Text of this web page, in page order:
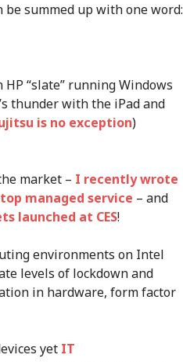
be summed up with one word:
“slate” running Windows
thunder with the iPad and
is no exception)
market – I recently wrote
managed service – and
launched at CES!
environments on Intel
levels of lockdown and
in hardware, form factor
yet IT